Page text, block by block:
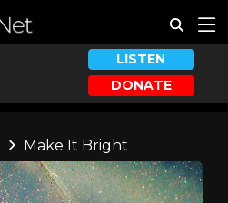
LISTEN
DONATE
Make It Bright